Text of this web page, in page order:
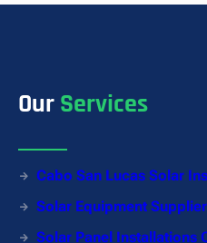
OurServices
Cabo San Lucas Solar
Solar Equipment
Solar Panel Installations